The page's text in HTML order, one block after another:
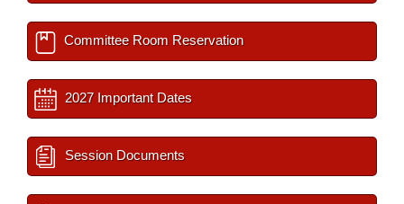
Committee Room Reservation
2027 Important Dates
Session Documents